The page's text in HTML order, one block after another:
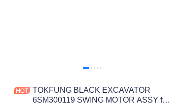
TOKFUNG BLACK EXCAVATOR
6SM300119 SWING MOTOR ASSY for